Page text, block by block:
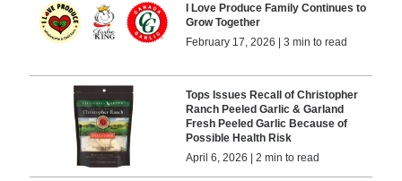
I Love Produce Family Continues to
Grow Together
February 17, 2026 | 3 min to read
Tops Issues Recall of Christopher
Ranch Peeled Garlic & Garland
Fresh Peeled Garlic Because of
Possible Health Risk
April 6, 2026 | 2 min to read